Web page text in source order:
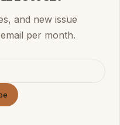
and new issue
per month.